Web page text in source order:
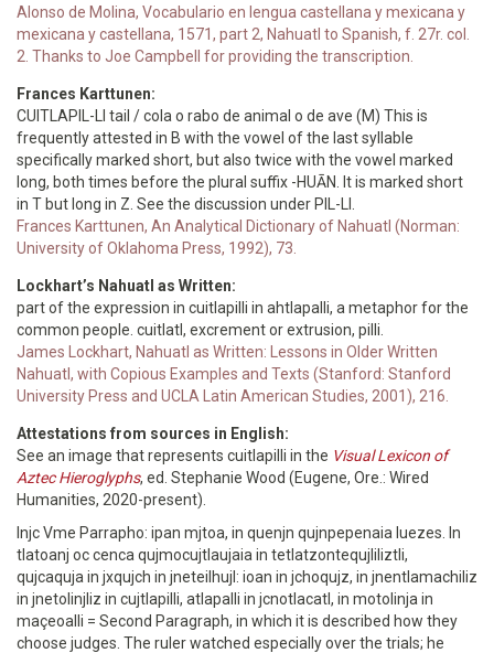
Alonso de Molina, Vocabulario en lengua castellana y mexicana y
mexicana y castellana, 1571, part 2, Nahuatl to Spanish, f. 27r. col.
2. Thanks to Joe Campbell for providing the transcription.
Frances Karttunen:
CUITLAPIL-LI tail / cola o rabo de animal o de ave (M) This is
frequently attested in B with the vowel of the last syllable
specifically marked short, but also twice with the vowel marked
long, both times before the plural suffix -HUĀN. It is marked short
in T but long in Z. See the discussion under PIL-LI.
Frances Karttunen, An Analytical Dictionary of Nahuatl (Norman:
University of Oklahoma Press, 1992), 73.
Lockhart’s Nahuatl as Written:
part of the expression in cuitlapilli in ahtlapalli, a metaphor for the
common people. cuitlatl, excrement or extrusion, pilli.
James Lockhart, Nahuatl as Written: Lessons in Older Written
Nahuatl, with Copious Examples and Texts (Stanford: Stanford
University Press and UCLA Latin American Studies, 2001), 216.
Attestations from sources in English:
See an image that represents cuitlapilli in the Visual Lexicon of
Aztec Hieroglyphs, ed. Stephanie Wood (Eugene, Ore.: Wired
Humanities, 2020-present).
Injc Vme Parrapho: ipan mjtoa, in quenjn qujnpepenaia Iuezes. In
tlatoanj oc cenca qujmocujtlaujaia in tetlatzontequjliliztli,
qujcaquja in jxqujch in jneteilhujl: ioan in jchoqujz, in jnentlamachiliz
in jnetolinjliz in cujtlapilli, atlapalli in jcnotlacatl, in motolinja in
maçeoalli = Second Paragraph, in which it is described how they
choose judges. The ruler watched especially over the trials; he